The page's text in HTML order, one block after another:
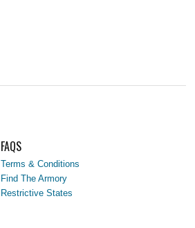
FAQS
Terms & Conditions
Find The Armory
Restrictive States